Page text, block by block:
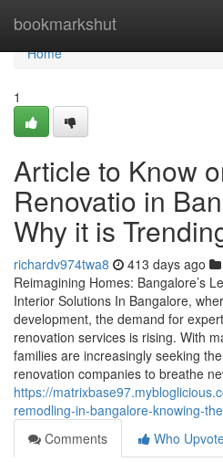
bookmarkshut
Home
Home
1
Article to Know
Renovatio in
Why it is
richardv974twa8 413 days ago
Reimagining Homes: Bangalore’s
Interior Solutions In Bangalore,
development, the demand for
renovation services is rising. With
families are increasingly seeking
renovation companies to breathe
https://
remodling-in-bangalore-knowing-
Comments
Who